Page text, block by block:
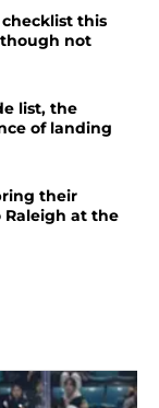
this
not
list, the
of landing
their
Raleigh at the